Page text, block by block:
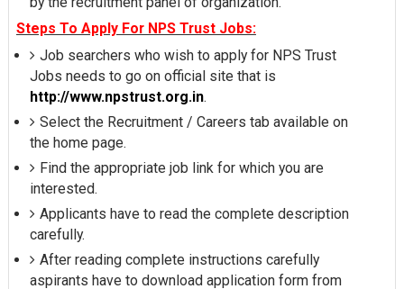
Steps To Apply For NPS Trust Jobs:
Job searchers who wish to apply for NPS Trust
Jobs needs to go on official site that is
http://www.npstrust.org.in.
Select the Recruitment / Careers tab available on
the home page.
Find the appropriate job link for which you are
interested.
Applicants have to read the complete description
carefully.
After reading complete instructions carefully
aspirants have to download application form from